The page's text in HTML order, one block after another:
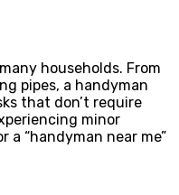
households. From
pipes, a handyman
that don’t require
minor
a “handyman near me”